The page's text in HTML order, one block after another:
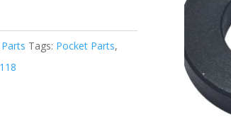
Tags: Pocket Parts,